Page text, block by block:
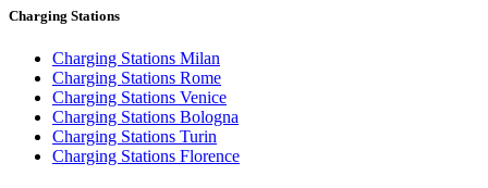
Charging Stations
Charging Stations Milan
Charging Stations Rome
Charging Stations Venice
Charging Stations Bologna
Charging Stations Turin
Charging Stations Florence